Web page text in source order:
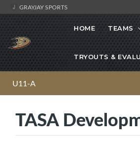
GRAYJAY SPORTS
HOME TEAMS
TRYOUTS &
U11-A
TASA